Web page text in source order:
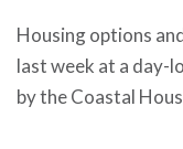
Housing options
last week at a day-
by the Coastal